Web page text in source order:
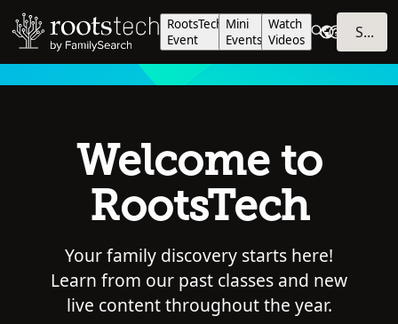
RootsTech
Event
Mini
Events
Watch
Videos
SIGN IN
Welcome to
RootsTech
Your family discovery starts here!
Learn from our past classes and new
live content throughout the year.